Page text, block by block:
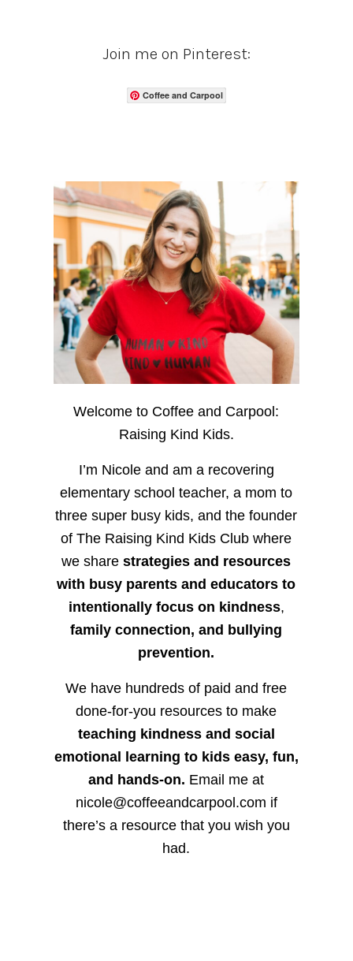
Join me on Pinterest:
Coffee and Carpool
Welcome to Coffee and Carpool:
Raising Kind Kids.
I’m Nicole and am a recovering
elementary school teacher, a mom to
three super busy kids, and the founder
of The Raising Kind Kids Club where
we sharestrategies and resources
with busy parents and educators to
intentionally focus on kindness,
family connection, and bullying
prevention.
We have hundreds of paid and free
done-for-you resources to make
teaching kindness and social
emotional learning to kids easy, fun,
and hands-on. Email me at
nicole@coffeeandcarpool.com if
there’s a resource that you wish you
had.